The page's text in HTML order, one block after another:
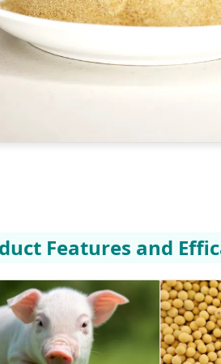
Features and